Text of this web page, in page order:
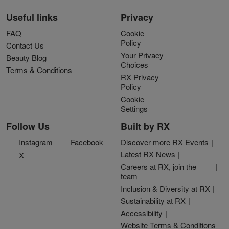
Useful links
FAQ
Contact Us
Beauty Blog
Terms & Conditions
Privacy
Cookie
Policy
Your Privacy
Choices
RX Privacy
Policy
Cookie
Settings
Follow Us
Instagram
Facebook
X
Built by RX
Discover more RX Events
Latest RX News
Careers at RX, join the
team
Inclusion & Diversity at RX
Sustainability at RX
Accessibility
Website Terms & Conditions